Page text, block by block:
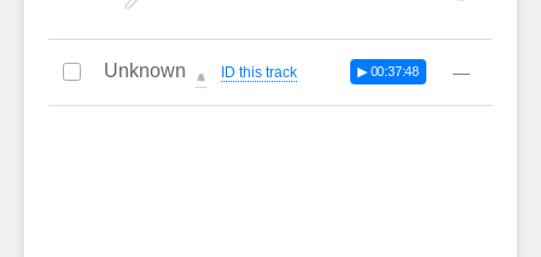
Unknown 🔔 ID this track ▶ 00:37:48 —